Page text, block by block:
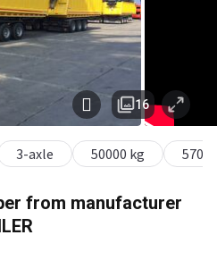
from manufacturer
16
3-axle 50000 kg